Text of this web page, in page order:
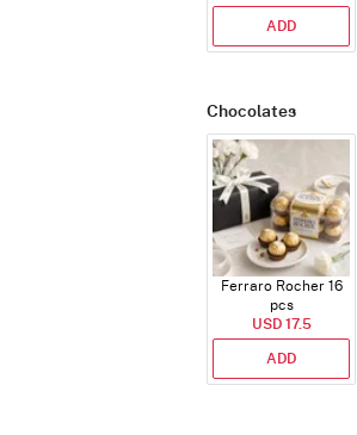
ADD
Chocolates
Ferraro Rocher 16
pcs
USD 17.5
ADD